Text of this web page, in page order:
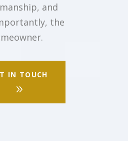
and
the
IN TOUCH